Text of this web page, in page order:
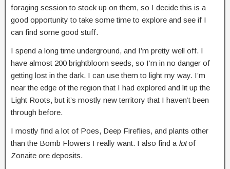
foraging session to stock up on them, so I decide this is a
good opportunity to take some time to explore and see if I
can find some good stuff.
I spend a long time underground, and I’m pretty well off. I
have almost 200 brightbloom seeds, so I’m in no danger of
getting lost in the dark. I can use them to light my way. I’m
near the edge of the region that I had explored and lit up the
Light Roots, but it’s mostly new territory that I haven’t been
through before.
I mostly find a lot of Poes, Deep Fireflies, and plants other
than the Bomb Flowers I really want. I also find a lotof
Zonaite ore deposits.